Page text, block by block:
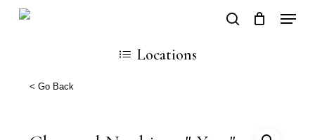
Skip
content
search
Locations
< Go Back